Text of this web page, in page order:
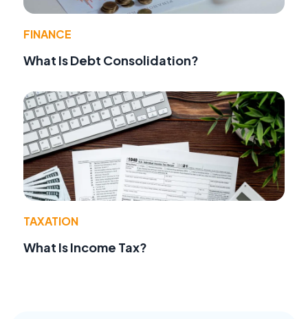
FINANCE
What Is Debt Consolidation?
TAXATION
What Is Income Tax?